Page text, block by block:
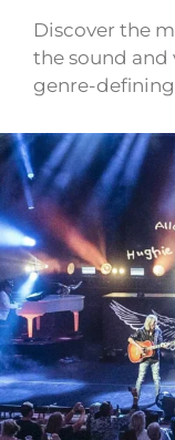
Discover the
the sound and
genre-